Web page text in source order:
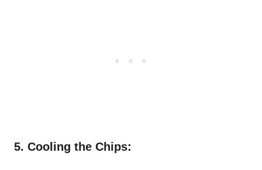
5. Cooling the Chips: